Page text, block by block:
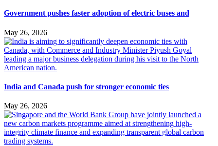
Government pushes faster adoption of electric buses and
May 26, 2026
India and Canada push for stronger economic ties
May 26, 2026